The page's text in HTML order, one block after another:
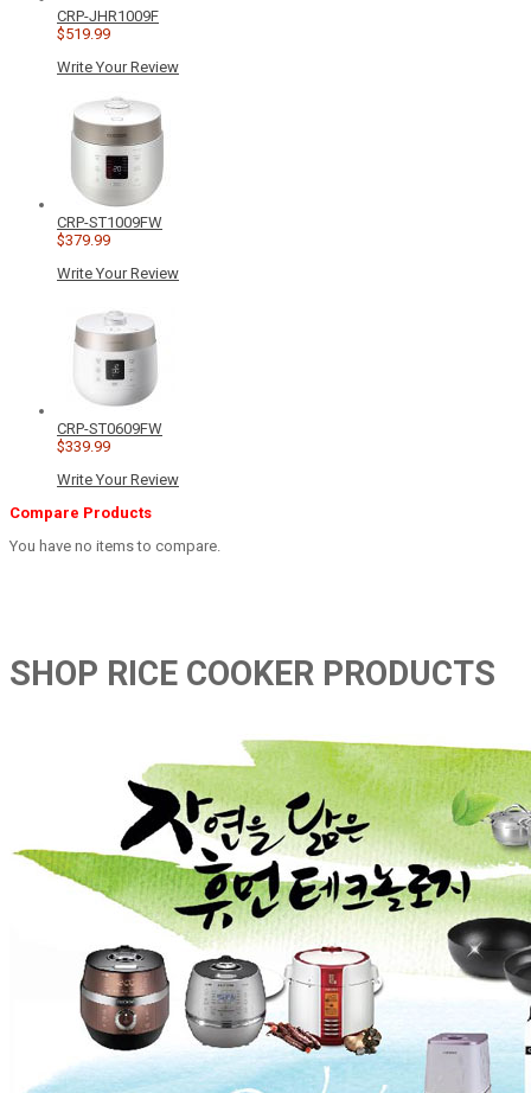
CRP-JHR1009F
$519.99
Write Your Review
CRP-ST1009FW
$379.99
Write Your Review
CRP-ST0609FW
$339.99
Write Your Review
Compare Products
You have no items to compare.
SHOP RICE COOKER PRODUCTS